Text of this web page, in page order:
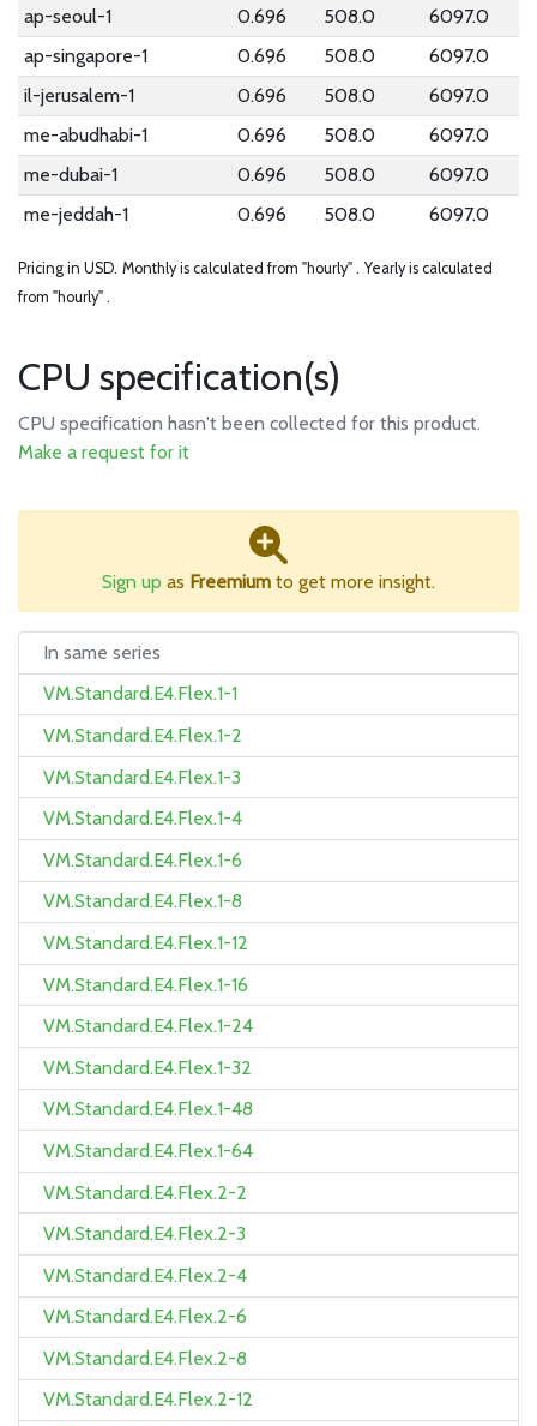
ap-seoul-1
0.696 508.0
6097.0
ap-singapore-1
0.696 508.0
6097.0
il-jerusalem-1
0.696 508.0
6097.0
me-abudhabi-1
0.696 508.0
6097.0
me-dubai-1
0.696 508.0
6097.0
me-jeddah-1
0.696 508.0 6097.0
Pricing in USD. Monthly is calculated from "hourly" . Yearly is calculated
from "hourly" .
CPU specification(s)
CPU specification hasn't been collected for this product.
Make a request for it
Sign up as Freemium to get more insight.
In same series
VM.Standard.E4.Flex.1-1
VM.Standard.E4.Flex.1-2
VM.Standard.E4.Flex.1-3
VM.Standard.E4.Flex.1-4
VM.Standard.E4.Flex.1-6
VM.Standard.E4.Flex.1-8
VM.Standard.E4.Flex.1-12
VM.Standard.E4.Flex.1-16
VM.Standard.E4.Flex.1-24
VM.Standard.E4.Flex.1-32
VM.Standard.E4.Flex.1-48
VM.Standard.E4.Flex.1-64
VM.Standard.E4.Flex.2-2
VM.Standard.E4.Flex.2-3
VM.Standard.E4.Flex.2-4
VM.Standard.E4.Flex.2-6
VM.Standard.E4.Flex.2-8
VM.Standard.E4.Flex.2-12